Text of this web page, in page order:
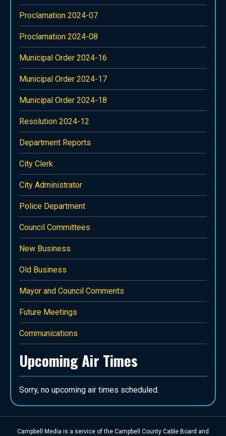
Proclamation 2024-07
Proclamation 2024-08
Municipal Order 2024-16
Municipal Order 2024-17
Municipal Order 2024-18
Resolution 2024-12
Department Reports
City Clerk
City Administrator
Police Department
Council Committees
New Business
Old Business
Mayor and Council Comments
Future Meetings
Communications
Upcoming Air Times
Sorry, no upcoming air times scheduled.
Campbell Media is a service of the Campbell County Cable Board and